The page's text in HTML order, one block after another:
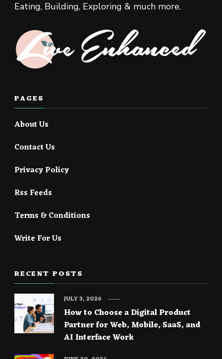
Eating, Building, Exploring & much more.
PAGES
About Us
Contact Us
Privacy Policy
Rss Feeds
Terms & Conditions
Write For Us
RECENT POSTS
How to Choose a Digital Product
Partner for Web, Mobile, SaaS, and
AI Interface Work
JULY 3, 2026